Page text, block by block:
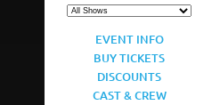
EVENT INFO
BUY TICKETS
DISCOUNTS
CAST & CREW